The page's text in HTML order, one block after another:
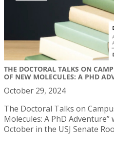
THE DOCTORAL TALKS ON
OF NEW MOLECULES: A PHD
October 29, 2024
The Doctoral Talks on
Molecules: A PhD Adventure”
October in the USJ Senate